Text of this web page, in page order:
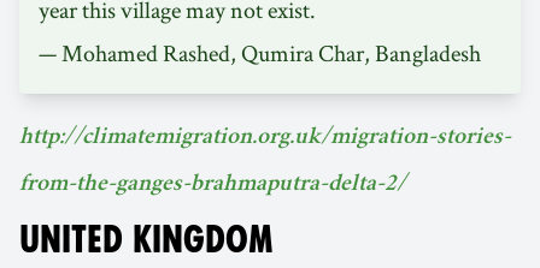
year this village may not exist.
— Mohamed Rashed, Qumira Char, Bangladesh
http://climatemigration.org.uk/migration-stories-
from-the-ganges-brahmaputra-delta-2/
UNITED KINGDOM